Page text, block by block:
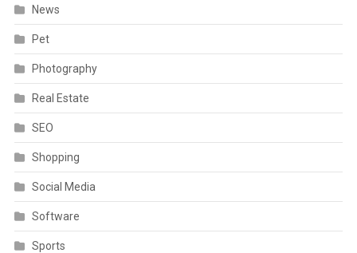
News
Pet
Photography
Real Estate
SEO
Shopping
Social Media
Software
Sports